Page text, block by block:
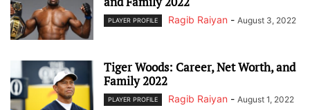
PLAYER PROFILE Ragib Raiyan - August 3, 2022
Tiger Woods: Career, Net Worth, and
Family 2022
PLAYER PROFILE Ragib Raiyan - August 1, 2022